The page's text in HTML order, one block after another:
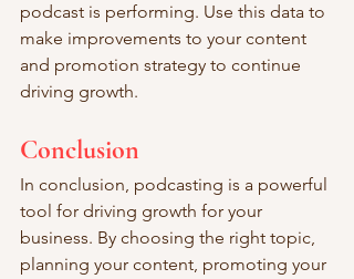
podcast is performing. Use this data to
make improvements to your content
and promotion strategy to continue
driving growth.
Conclusion
In conclusion, podcasting is a powerful
tool for driving growth for your
business. By choosing the right topic,
planning your content, promoting your